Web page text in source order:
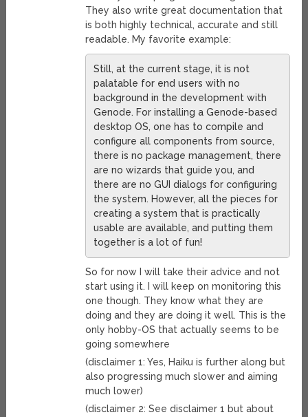
They also write great documentation that
is both highly technical, accurate and still
readable. My favorite example:
Still, at the current stage, it is not
palatable for end users with no
background in the development with
Genode. For installing a Genode-based
desktop OS, one has to compile and
configure all components from source,
there is no package management, there
are no wizards that guide you, and
there are no GUI dialogs for configuring
the system. However, all the pieces for
creating a system that is practically
usable are available, and putting them
together is a lot of fun!
So for now I will take their advice and not
start using it. I will keep on monitoring this
one though. They know what they are
doing and they are doing it well. This is the
only hobby-OS that actually seems to be
going somewhere
(disclaimer 1: Yes, Haiku is further along but
also progressing much slower and aiming
much lower)
(disclaimer 2: See disclaimer 1 but about